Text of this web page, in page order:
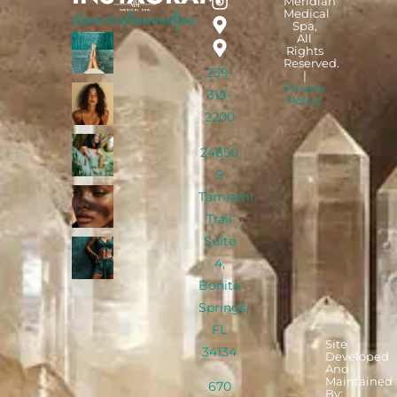
@meridianmdspa
239-
319-
2200
24850
S
Tamiami
Trail
Suite
4,
Bonita
Springs,
FL
34134
670
Medical
Spa,
All
Rights
Reserved.
|
Privacy
Policy
Site
Developed
And
Maintained
By: